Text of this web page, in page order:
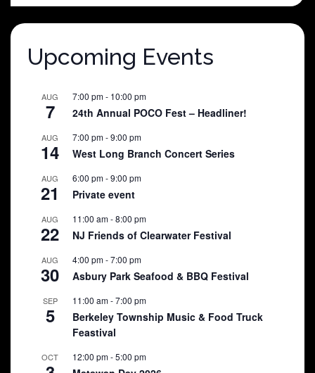
$25.00.$5.00.
Upcoming Events
AUG
7
7:00 pm- 10:00 pm
24th Annual POCO Fest – Headliner!
AUG
14
7:00 pm-9:00 pm
West Long Branch Concert Series
AUG
21
6:00 pm-9:00 pm
Private event
AUG
22
11:00 am-8:00 pm
NJ Friends of Clearwater Festival
AUG
30
4:00 pm-7:00 pm
Asbury Park Seafood & BBQ Festival
SEP
5
11:00 am-7:00 pm
Berkeley Township Music & Food Truck
Feastival
OCT 12:00 pm-5:00 pm